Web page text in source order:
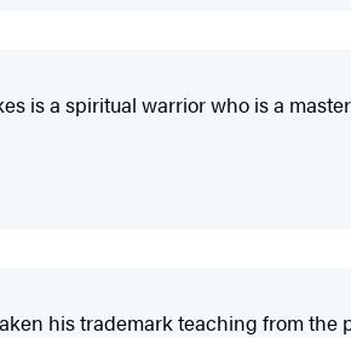
is a spiritual warrior who is a
his trademark teaching from